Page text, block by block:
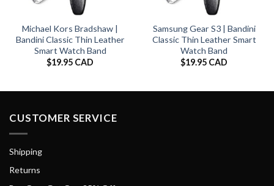
Michael Kors Bradshaw |
Bandini Classic Thin Leather
Smart Watch Band
$19.95 CAD
Samsung Gear S3 | Bandini
Classic Thin Leather Smart
Watch Band
$19.95 CAD
CUSTOMER SERVICE
Shipping
Returns